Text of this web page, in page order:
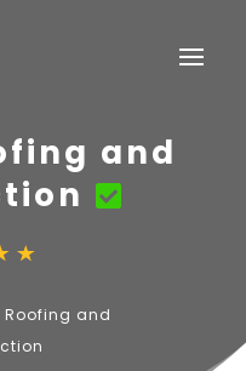
and
Roofing and